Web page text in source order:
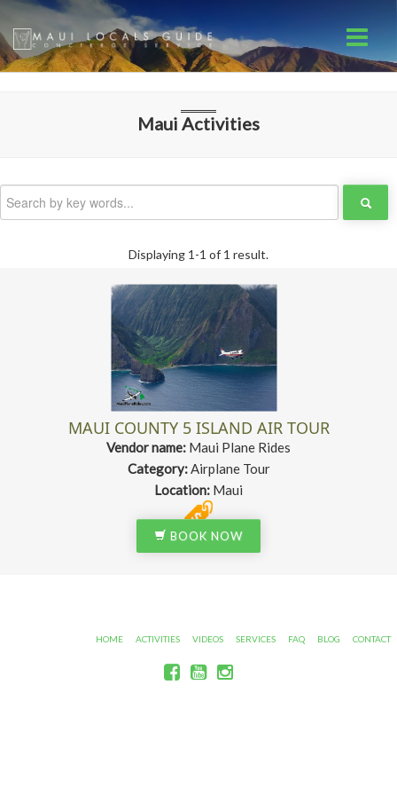
Maui Activities
Displaying 1-1 of 1 result.
MAUI COUNTY 5 ISLAND AIR TOUR
Vendor name: Maui Plane Rides
Category:Airplane Tour
Location: Maui
BOOK NOW
HOME ACTIVITIES VIDEOS SERVICES FAQ BLOG CONTACT